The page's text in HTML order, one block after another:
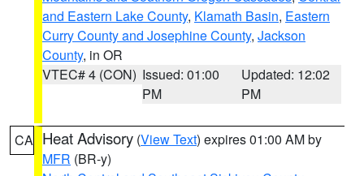
and Eastern Lake County, Klamath Basin, Eastern
Curry County and Josephine County, Jackson
County, in OR
VTEC# 4 (CON) Issued: 01:00
PM
Updated: 12:02
PM
CA Heat Advisory (View Text) expires 01:00 AM by
MFR (BR-y)